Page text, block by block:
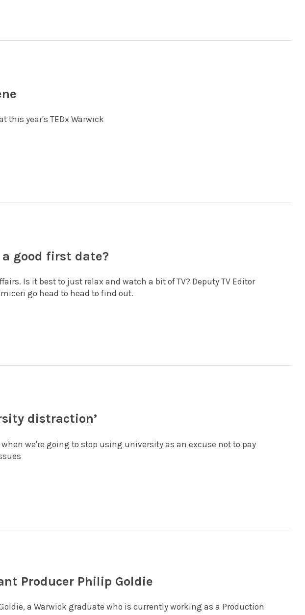
this year's TEDx Warwick
a good first date?
Is it best to just relax and watch a bit of TV? Deputy TV Editor
go head to head to find out.
distraction’
we're going to stop using university as an excuse not to pay
Producer Philip Goldie
a Warwick graduate who is currently working as a Production